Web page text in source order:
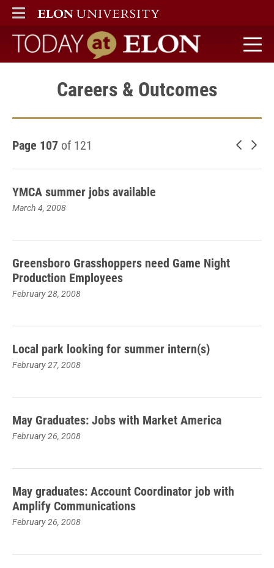
ELON
MAIN MENU
Today at Elon home
Careers & Outcomes
Page 107 of 121 Newer
YMCA summer jobs available
March 4, 2008
Greensboro Grasshoppers need Game Night
Production Employees
February 28, 2008
Local park looking for summer intern(s)
February 27, 2008
May Graduates: Jobs with Market America
February 26, 2008
May graduates: Account Coordinator job with
Amplify Communications
February 26, 2008